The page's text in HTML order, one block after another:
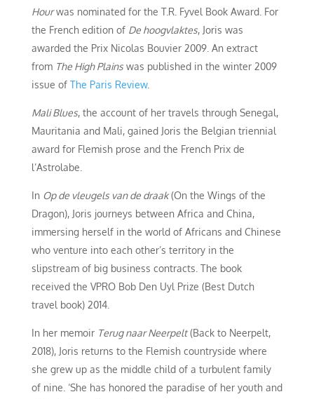
Hourwas nominated for the T.R. Fyvel Book Award. For
the French edition of De hoogvlaktes, Joris was
awarded the Prix Nicolas Bouvier 2009. An extract
from The High Plainswas published in the winter 2009
issue of The Paris Review.
Mali Blues, the account of her travels through Senegal,
Mauritania and Mali, gained Joris the Belgian triennial
award for Flemish prose and the French Prix de
l’Astrolabe.
In Op de vleugels van de draak(On the Wings of the
Dragon), Joris journeys between Africa and China,
immersing herself in the world of Africans and Chinese
who venture into each other’s territory in the
slipstream of big business contracts. The book
received the VPRO Bob Den Uyl Prize (Best Dutch
travel book) 2014.
In her memoir Terug naar Neerpelt(Back to Neerpelt,
2018), Joris returns to the Flemish countryside where
she grew up as the middle child of a turbulent family
of nine. ‘She has honored the paradise of her youth and